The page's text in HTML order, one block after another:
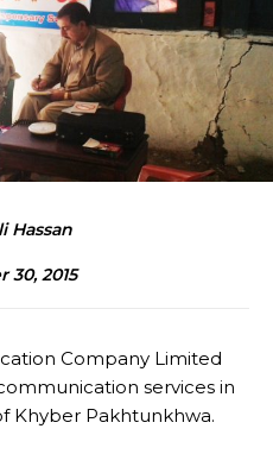
Hassan
30, 2015
Company Limited
services in
Khyber Pakhtunkhwa.